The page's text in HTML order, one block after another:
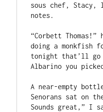
sous chef, Stacy,
notes.
“Corbett Thomas!”
doing a monkfish
tonight that’ll
Albarino you
A near-empty
Senorans sat on
Sounds great,” I